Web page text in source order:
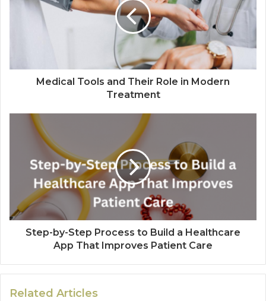
Medical Tools and Their Role in Modern
Treatment
Step-by-Step Process to Build a Healthcare
App That Improves Patient Care
Related Articles